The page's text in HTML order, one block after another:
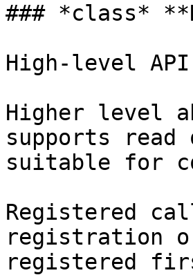
### *class*
High-level
Higher level
supports
suitable for
Registered
registration
registered